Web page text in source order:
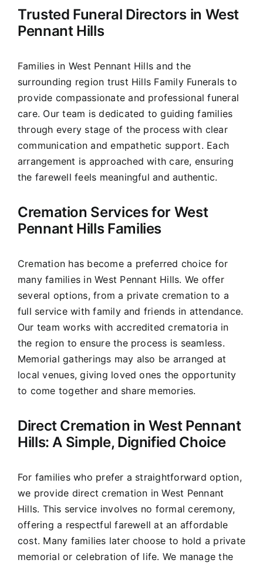
Our Services
Trusted Funeral Directors in West
Pennant Hills
Families in West Pennant Hills and the
surrounding region trust Hills Family Funerals to
provide compassionate and professional funeral
care. Our team is dedicated to guiding families
through every stage of the process with clear
communication and empathetic support. Each
arrangement is approached with care, ensuring
the farewell feels meaningful and authentic.
Cremation Services for West
Pennant Hills Families
Cremation has become a preferred choice for
many families in West Pennant Hills. We offer
several options, from a private cremation to a
full service with family and friends in attendance.
Our team works with accredited crematoria in
the region to ensure the process is seamless.
Memorial gatherings may also be arranged at
local venues, giving loved ones the opportunity
to come together and share memories.
Direct Cremation in West Pennant
Hills: A Simple, Dignified Choice
For families who prefer a straightforward option,
we provide direct cremation in West Pennant
Hills. This service involves no formal ceremony,
offering a respectful farewell at an affordable
cost. Many families later choose to hold a private
memorial or celebration of life. We manage the